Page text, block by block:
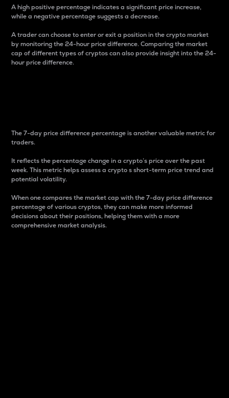
A high positive percentage indicates a significant price increase,
while a negative percentage suggests a decrease.
A trader can choose to enter or exit a position in the crypto market
by monitoring the 24-hour price difference. Comparing the market
cap of different types of cryptos can also provide insight into the 24-
hour price difference.
The 7-day price difference percentage is another valuable metric for
traders.
It reflects the percentage change in a crypto’s price over the past
week. This metric helps assess a crypto s short-term price trend and
potential volatility.
When one compares the market cap with the 7-day price difference
percentage of various cryptos, they can make more informed
decisions about their positions, helping them with a more
comprehensive market analysis.